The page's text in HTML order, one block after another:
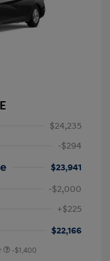
$24,235
-$294
$23,941
-$2,000
+$225
$22,166
-$1,400